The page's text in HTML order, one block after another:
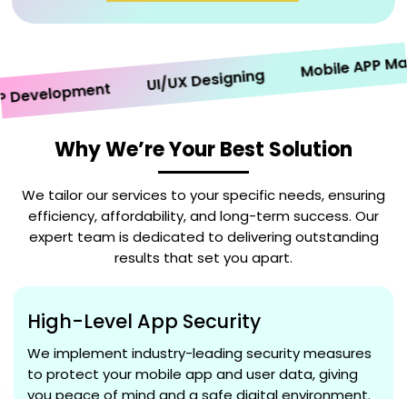
UI/UX Designing Mobile APP
Why We’re Your Best Solution
We tailor our services to your specific needs, ensuring
efficiency, affordability, and long-term success. Our
expert team is dedicated to delivering outstanding
results that set you apart.
High-Level App Security
We implement industry-leading security measures
to protect your mobile app and user data, giving
you peace of mind and a safe digital environment.